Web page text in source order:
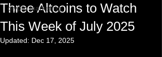
crypto marketing
Three Altcoins to Watch
This Week of July 2025
Updated: Dec 17, 2025